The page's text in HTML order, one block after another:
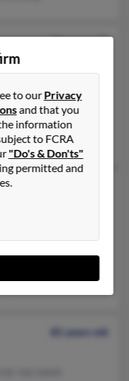
@gmail.com
Goff
85 years old
to ourPrivacy
and that you
information
to FCRA
"Do's & Don'ts"
permitted and